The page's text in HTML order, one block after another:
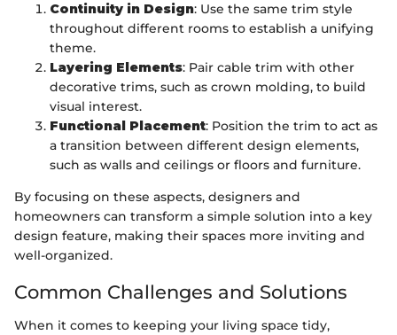
Continuity in Design: Use the same trim style
throughout different rooms to establish a unifying
theme.
Layering Elements: Pair cable trim with other
decorative trims, such as crown molding, to build
visual interest.
Functional Placement: Position the trim to act as
a transition between different design elements,
such as walls and ceilings or floors and furniture.
By focusing on these aspects, designers and
homeowners can transform a simple solution into a key
design feature, making their spaces more inviting and
well-organized.
Common Challenges and Solutions
When it comes to keeping your living space tidy,